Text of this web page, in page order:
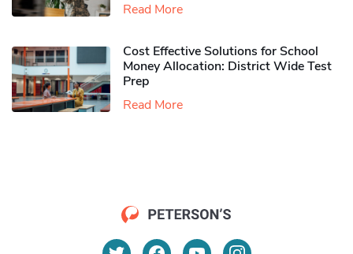
Read More
Cost Effective Solutions for School
Money Allocation: District Wide Test
Prep
Read More